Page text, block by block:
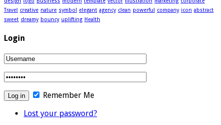
Travel creative nature symbol elegant agency clean powerful company icon abstract
sweet dreamy bouncy uplifting Health
Login
Remember Me
Lost your password?